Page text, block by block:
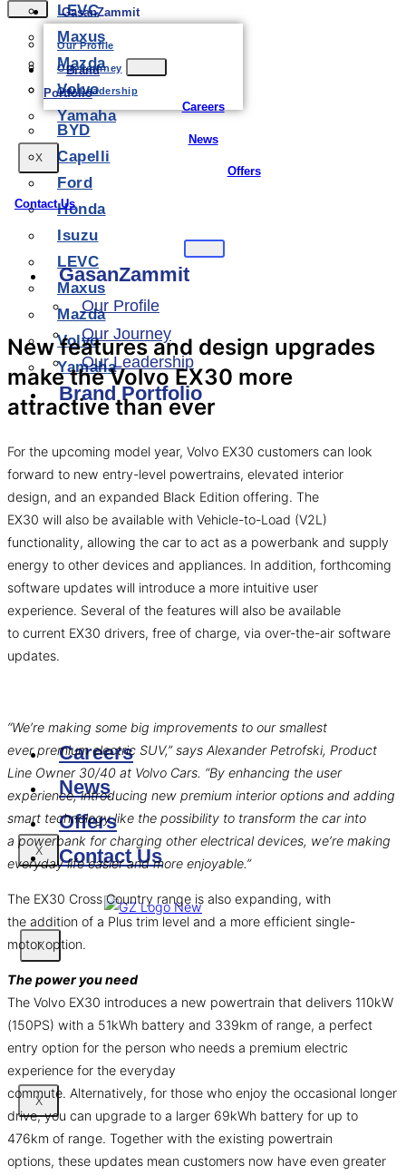
LEVC
Maxus
Mazda
Volvo
Yamaha
X
GasanZammit
Our Profile
Our Journey
Our Leadership
X
Brand
Portfolio
BYD
Capelli
Ford
Honda
Isuzu
LEVC
Maxus
Mazda
Volvo
Yamaha
X
Careers
News
Offers
Contact Us
GasanZammit
Our Profile
Our Journey
Our Leadership
Brand Portfolio
Careers
News
Offers
Contact Us
X
New features and design upgrades
make the Volvo EX30 more
attractive than ever
For the upcoming model year, Volvo EX30 customers can look
forward to new entry-level powertrains, elevated interior
design, and an expanded Black Edition offering. The
EX30 will also be available with Vehicle-to-Load (V2L)
functionality, allowing the car to act as a powerbank and supply
energy to other devices and appliances. In addition, forthcoming
software updates will introduce a more intuitive user
experience. Several of the features will also be available
to current EX30 drivers, free of charge, via over-the-air software
updates.
“We’re making some big improvements to our smallest
ever premium electric SUV,” says Alexander Petrofski, Product
Line Owner 30/40 at Volvo Cars. “By enhancing the user
experience, introducing new premium interior options and adding
smart technology like the possibility to transform the car into
a powerbank for charging other electrical devices, we’re making
everyday life easier and more enjoyable.”
The EX30 Cross Country range is also expanding, with
the addition of a Plus trim level and a more efficient single-
motor option.
The power you need
The Volvo EX30 introduces a new powertrain that delivers 110kW
(150PS) with a 51kWh battery and 339km of range, a perfect
entry option for the person who needs a premium electric
experience for the everyday
commute. Alternatively, for those who enjoy the occasional longer
drive, you can upgrade to a larger 69kWh battery for up to
476km of range. Together with the existing powertrain
options, these updates mean customers now have even greater